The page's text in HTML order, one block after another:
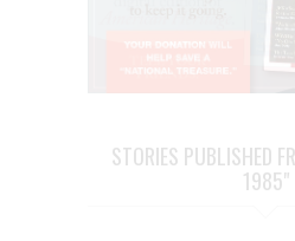
STORIES PUBLISHED
1985"